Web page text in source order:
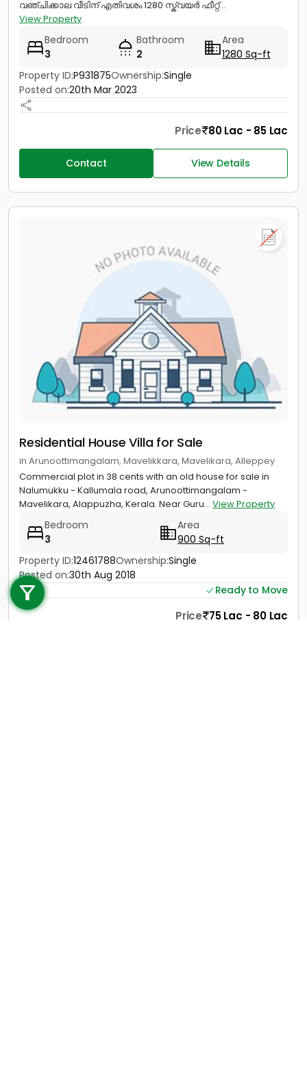
Call us
+91 9747 000 857
വഞ്ചിക്കാല വീടിന് എതിവശം 1280 സ്ക്വയർ ഫീറ്റ്...
View Property
Bedroom
3
Bathroom
2
Area
1280 Sq-ft
Property ID:P931875Ownership:Single
Posted on:20th Mar 2023
Price 80 Lac - 85 Lac
Contact View Details
Residential House Villa for Sale
in Arunoottimangalam, Mavelikkara, Mavelikara, Alleppey
Commercial plot in 38 cents with an old house for sale in
Nalumukku - Kallumala road, Arunoottimangalam -
Mavelikara, Alappuzha, Kerala. Near Guru... View Property
Bedroom
3
Area
900 Sq-ft
Property ID:12461788Ownership:Single
Posted on:30th Aug 2018
Ready to Move
Price 75 Lac - 80 Lac